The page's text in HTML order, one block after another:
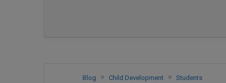
Blog Child Development Students